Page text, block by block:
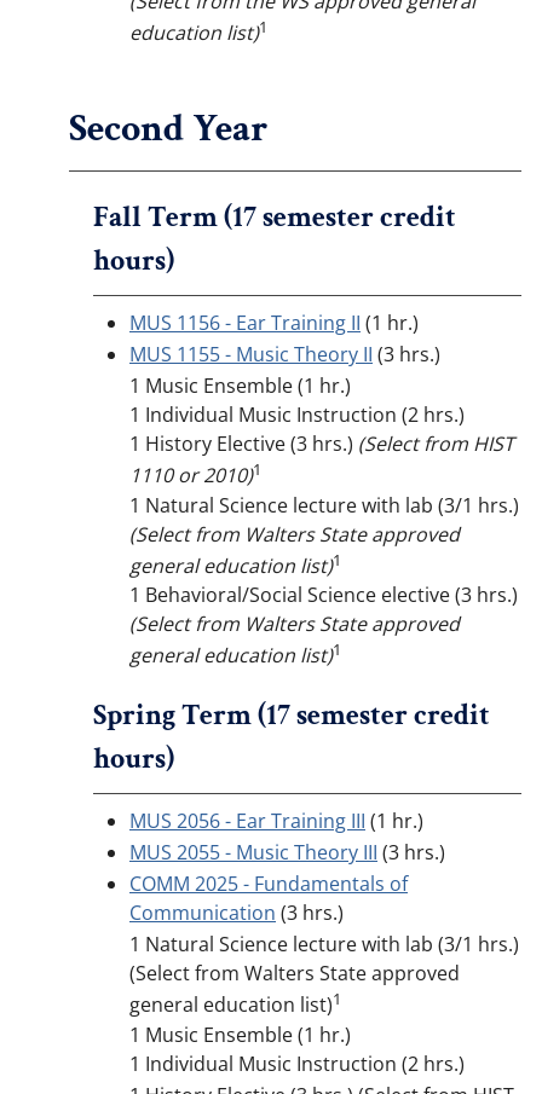
education list)1
Second Year
Fall Term (17 semester credit
hours)
MUS 1156 - Ear Training II (1 hr.)
MUS 1155 - Music Theory II (3 hrs.)
1 Music Ensemble (1 hr.)
1 Individual Music Instruction (2 hrs.)
1 History Elective (3 hrs.) (Select from HIST
1110 or 2010)1
1 Natural Science lecture with lab (3/1 hrs.)
(Select from Walters State approved
general education list)1
1 Behavioral/Social Science elective (3 hrs.)
(Select from Walters State approved
general education list)1
Spring Term (17 semester credit
hours)
MUS 2056 - Ear Training III (1 hr.)
MUS 2055 - Music Theory III (3 hrs.)
COMM 2025 - Fundamentals of
Communication (3 hrs.)
1 Natural Science lecture with lab (3/1 hrs.)
(Select from Walters State approved
general education list)1
1 Music Ensemble (1 hr.)
1 Individual Music Instruction (2 hrs.)